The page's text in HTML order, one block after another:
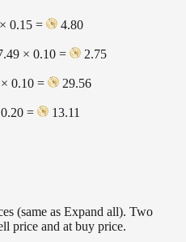
0.15 = 4.80
× 0.10 = 2.75
0.10 = 29.56
= 13.11
(same as Expand all). Two
price and at buy price.